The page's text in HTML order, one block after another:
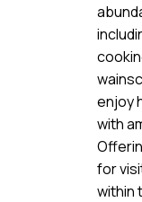
enjoy
with
for
within